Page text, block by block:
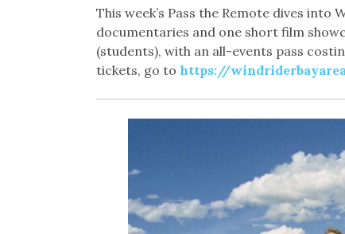
This week’s Pass the Remote dives
documentaries and one short film
(students), with an all-events pass
tickets, go to https://